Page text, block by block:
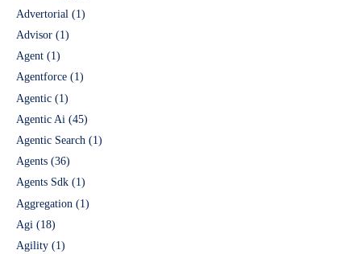
Advertorial (1)
Advisor (1)
Agent (1)
Agentforce (1)
Agentic (1)
Agentic Ai (45)
Agentic Search (1)
Agents (36)
Agents Sdk (1)
Aggregation (1)
Agi (18)
Agility (1)